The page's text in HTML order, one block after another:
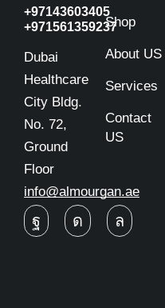
+97143603405
+971561359237
Dubai
Healthcare
City Bldg.
No. 72,
Ground
Floor
info@almourgan.ae
Shop
About US
Services
Contact
US